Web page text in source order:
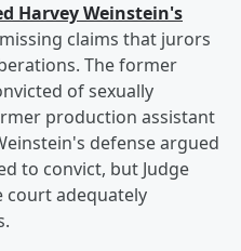
Harvey Weinstein's
claims that jurors
The former
of sexually
production assistant
defense argued
to convict, but Judge
court adequately